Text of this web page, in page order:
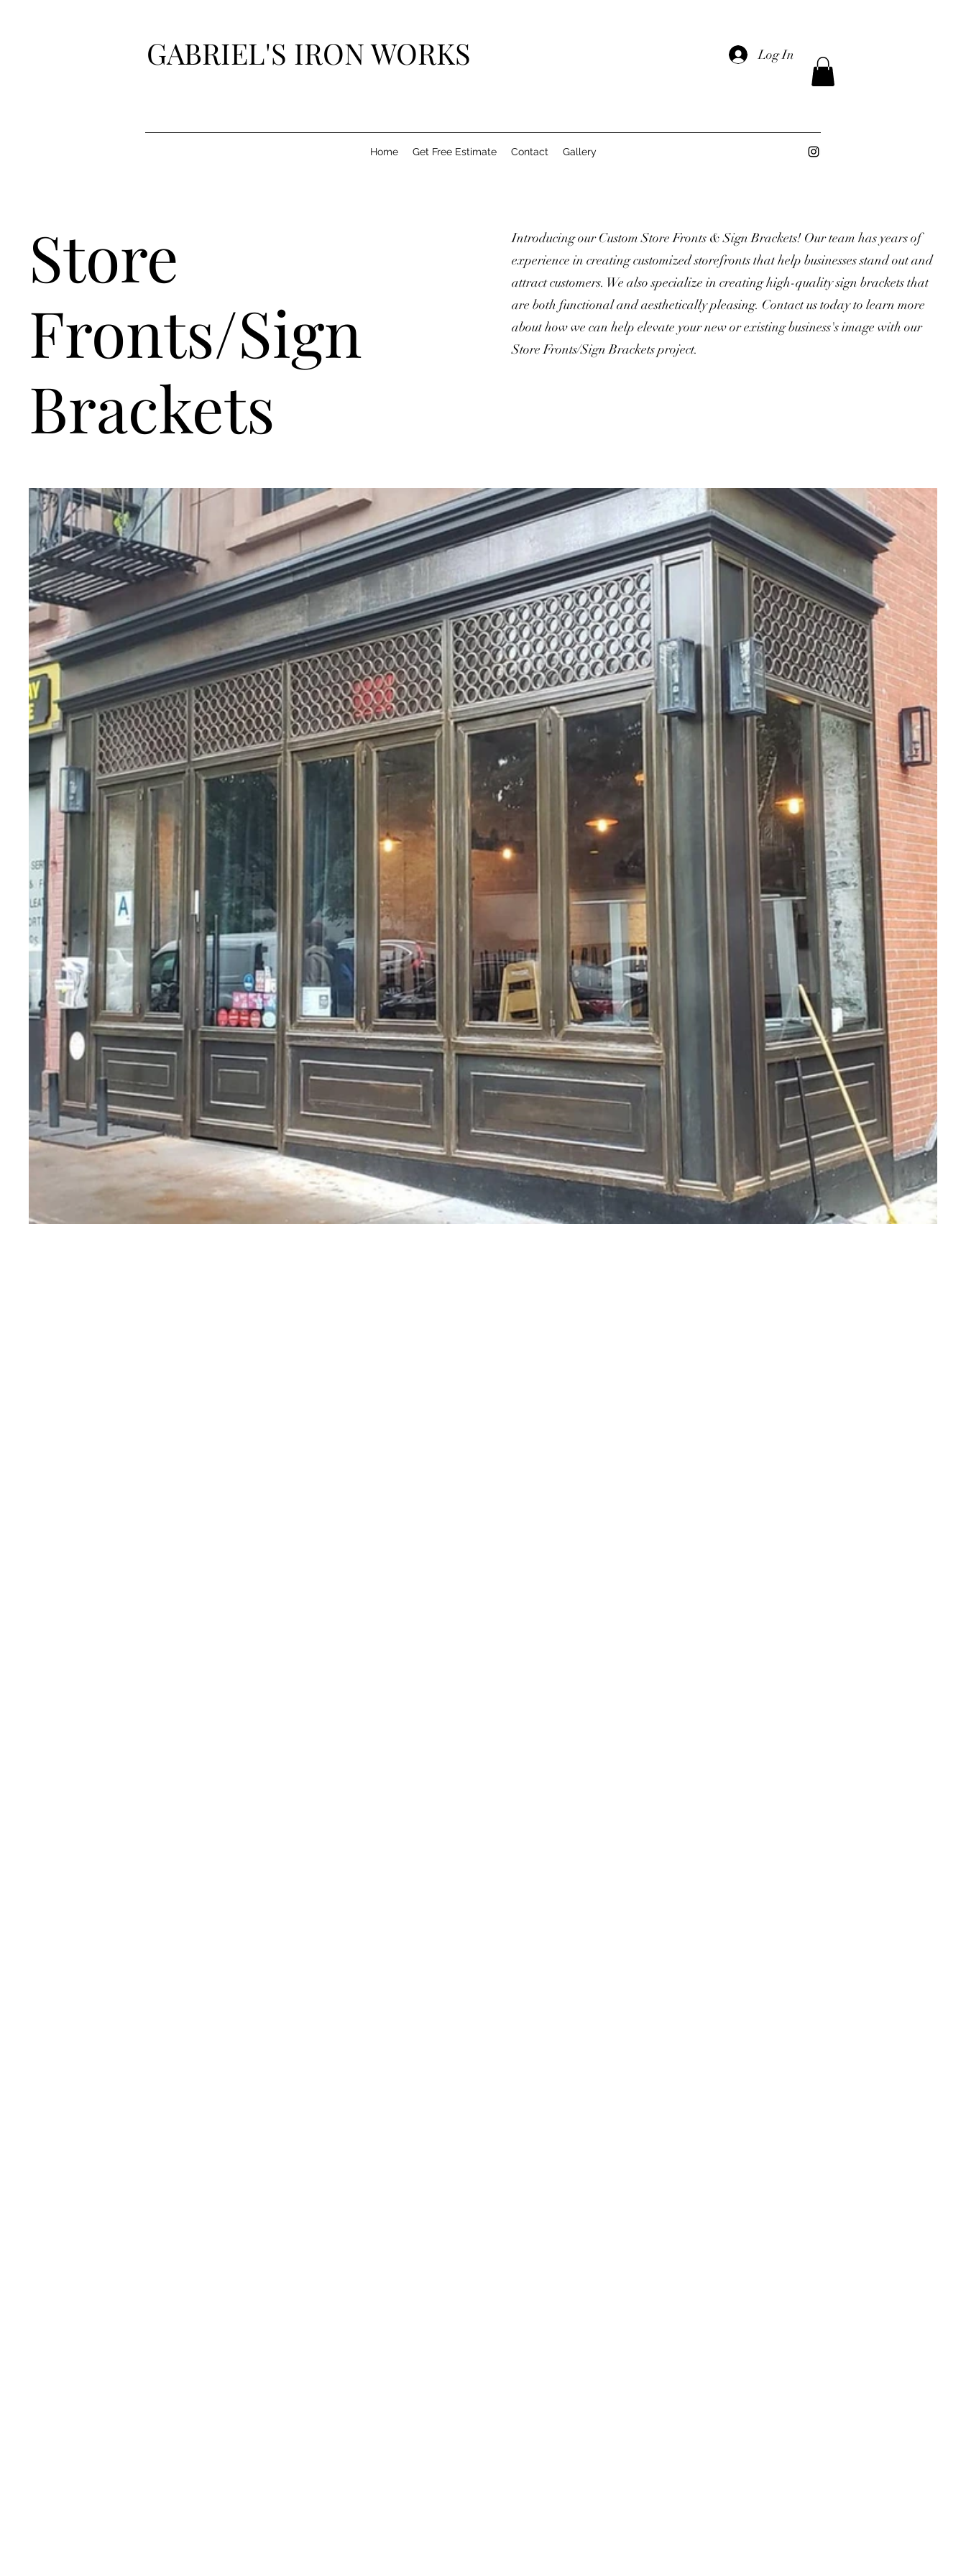
GABRIEL'S IRON WORKS Log In
Home Get Free Estimate Contact Gallery
Store
Fronts/Sign
Brackets
Introducing our Custom Store Fronts & Sign Brackets! Our team has years of
experience in creating customized storefronts that help businesses stand out and
attract customers. We also specialize in creating high-quality sign brackets that
are both functional and aesthetically pleasing. Contact us today to learn more
about how we can help elevate your new or existing business's image with our
Store Fronts/Sign Brackets project.